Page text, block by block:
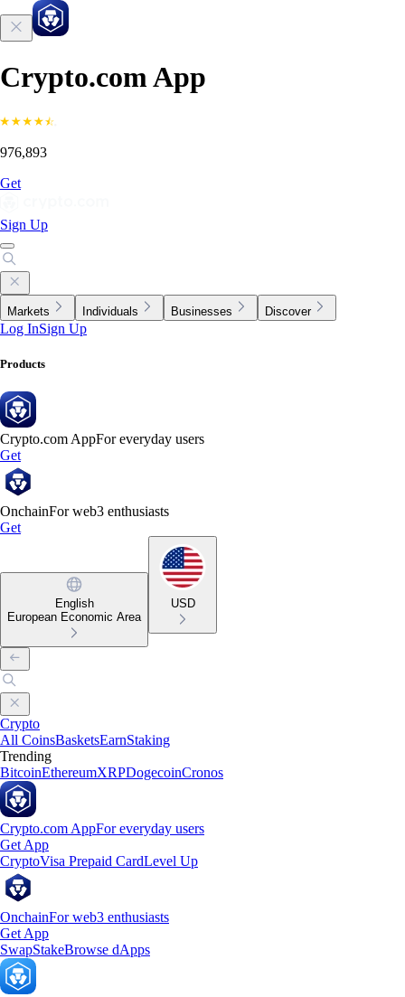
Crypto.com App
976,893
Get
Sign Up
Markets Individuals Businesses Discover
Log InSign Up
Products
Crypto.com AppFor everyday users
Get
OnchainFor web3 enthusiasts
Get
English
European Economic Area
USD
Crypto
All CoinsBasketsEarnStaking
Trending
BitcoinEthereumXRPDogecoinCronos
Crypto.com AppFor everyday users
Get App
CryptoVisa Prepaid CardLevel Up
OnchainFor web3 enthusiasts
Get App
SwapStakeBrowse dApps